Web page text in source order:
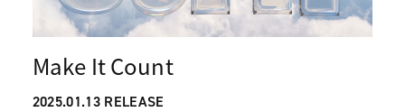
Make It Count
2025.01.13 RELEASE